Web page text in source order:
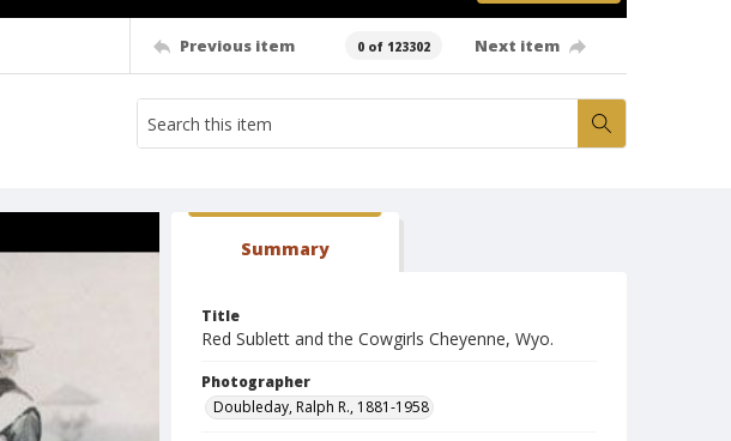
Previous item 0 of 123302 Next item
Summary
Title
Red Sublett and the Cowgirls Cheyenne, Wyo.
Photographer
Doubleday, Ralph R., 1881-1958